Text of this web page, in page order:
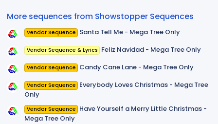
More sequences from Showstopper Sequences
Vendor Sequence Santa Tell Me - Mega Tree Only
Vendor Sequence & Lyrics Feliz Navidad - Mega Tree Only
Vendor Sequence Candy Cane Lane - Mega Tree Only
Vendor Sequence Everybody Loves Christmas - Mega Tree
Only
Vendor Sequence Have Yourself a Merry Little Christmas -
Mega Tree Only